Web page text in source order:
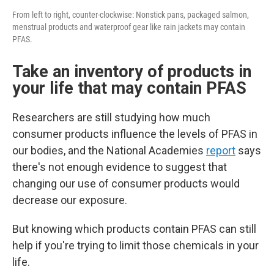
From left to right, counter-clockwise: Nonstick pans, packaged salmon,
menstrual products and waterproof gear like rain jackets may contain
PFAS.
Take an inventory of products in
your life that may contain PFAS
Researchers are still studying how much
consumer products influence the levels of PFAS in
our bodies, and the National Academies report says
there's not enough evidence to suggest that
changing our use of consumer products would
decrease our exposure.
But knowing which products contain PFAS can still
help if you're trying to limit those chemicals in your
life.